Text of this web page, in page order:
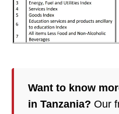
Want to know
in Tanzania? Our